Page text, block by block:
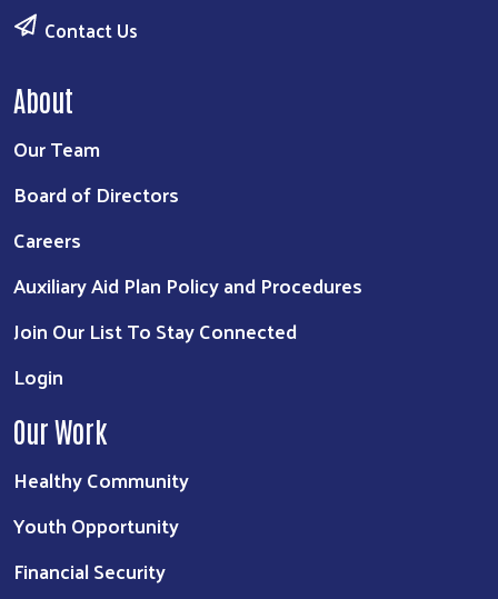
Contact Us
About
Our Team
Board of Directors
Careers
Auxiliary Aid Plan Policy and Procedures
Join Our List To Stay Connected
Login
Our Work
Healthy Community
Youth Opportunity
Financial Security